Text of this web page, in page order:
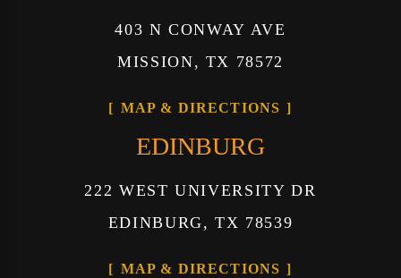
403 N CONWAY AVE
MISSION, TX 78572
MAP & DIRECTIONS
EDINBURG
222 WEST UNIVERSITY DR
EDINBURG, TX 78539
MAP & DIRECTIONS